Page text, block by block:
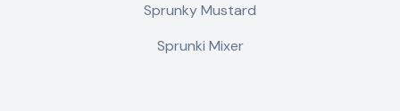
Sprunky Mustard
Sprunki Mixer